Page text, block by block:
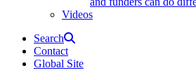
Videos
Search
Contact
Global Site